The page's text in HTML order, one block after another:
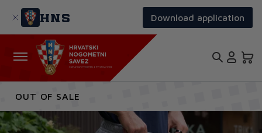
content
HNS Download application
OUT OF SALE